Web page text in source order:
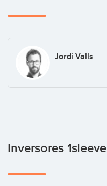
Jordi Valls
Inversores 1sleeve